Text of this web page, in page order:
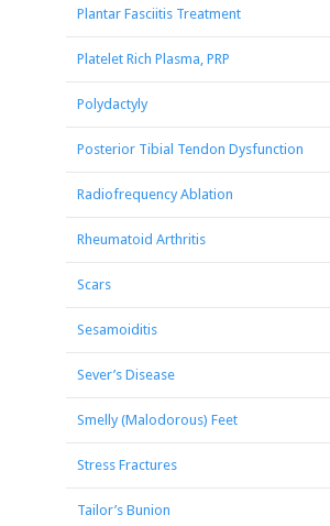
Plantar Fasciitis Treatment
Platelet Rich Plasma, PRP
Polydactyly
Posterior Tibial Tendon Dysfunction
Radiofrequency Ablation
Rheumatoid Arthritis
Scars
Sesamoiditis
Sever’s Disease
Smelly (Malodorous) Feet
Stress Fractures
Tailor’s Bunion